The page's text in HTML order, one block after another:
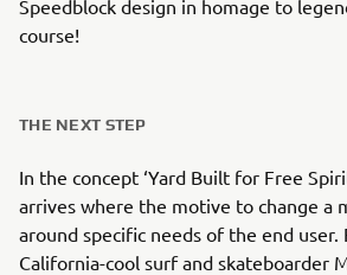
Speedblock design in homage to
course!
THE NEXT STEP
In the concept ‘Yard Built for Free
arrives where the motive to change a
around specific needs of the end user.
California-cool surf and skateboarder